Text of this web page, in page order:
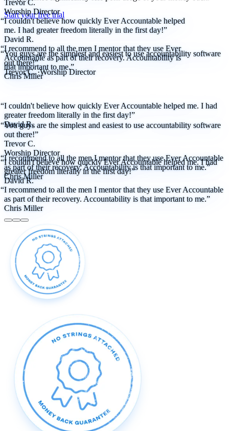
Start your free trial
Trevor C.
Worship Director
“I couldn't believe how quickly Ever Accountable helped
me. I had greater freedom literally in the first day!”
David R.
“I recommend to all the men I mentor that they use Ever
Accountable as part of their recovery. Accountability is
that important to me.”
Chris Miller
“You guys are the simplest and easiest to use accountability software
out there!”
Trevor C. ·Worship Director
“I couldn't believe how quickly Ever Accountable helped me. I had
greater freedom literally in the first day!”
David R.
“I recommend to all the men I mentor that they use Ever Accountable
as part of their recovery. Accountability is that important to me.”
Chris Miller
“You guys are the simplest and easiest to use accountability software
out there!”
Trevor C.
Worship Director
“I couldn't believe how quickly Ever Accountable helped me. I had
greater freedom literally in the first day!”
David R.
“I recommend to all the men I mentor that they use Ever Accountable
as part of their recovery. Accountability is that important to me.”
Chris Miller